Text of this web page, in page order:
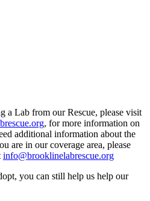
a Lab from our Rescue, please visit
, for more information on
additional information about the
are in our coverage area, please
info@brooklinelabrescue.org
you can still help us help our